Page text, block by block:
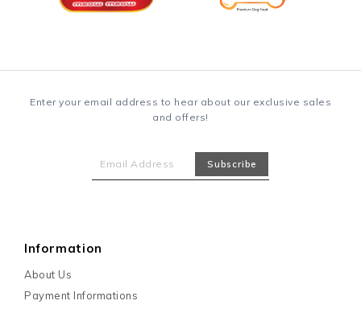
Enter your email address to hear about our exclusive sales
and offers!
Information
About Us
Payment Informations